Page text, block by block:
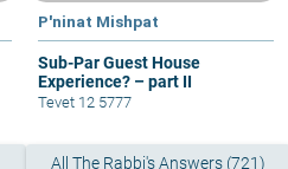
P'ninat Mishpat
Sub-Par Guest House
Experience? – part II
Tevet 12 5777
All The Rabbi's Answers (721)